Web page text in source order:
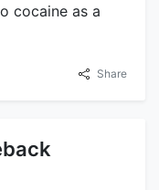
cocaine as a
Share